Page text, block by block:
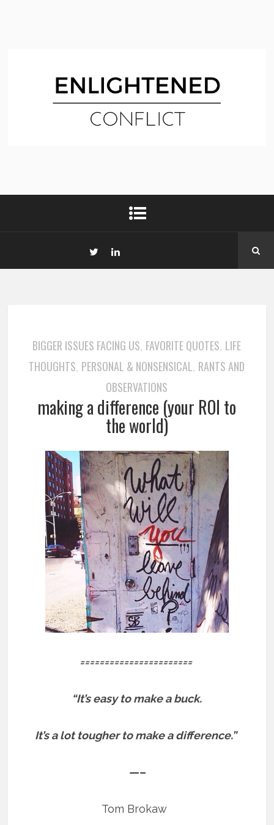
BIGGER ISSUES FACING US, FAVORITE QUOTES, LIFE
THOUGHTS, PERSONAL & NONSENSICAL, RANTS AND
OBSERVATIONS
making a difference (your ROI to
the world)
=======================
“It’s easy to make a buck.
It’s a lot tougher to make a difference.”
—–
Tom Brokaw